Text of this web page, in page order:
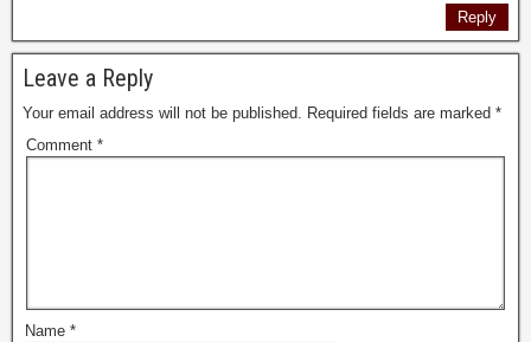
Reply
Leave a Reply
Your email address will not be published. Required fields are marked *
Comment *
Name *